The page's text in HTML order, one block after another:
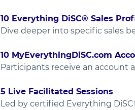
10 Everything DiSC® Sales
Dive deeper into specific sales
10 MyEverythingDiSC.com
Participants receive an account
5 Live Facilitated Sessions
Led by certified Everything